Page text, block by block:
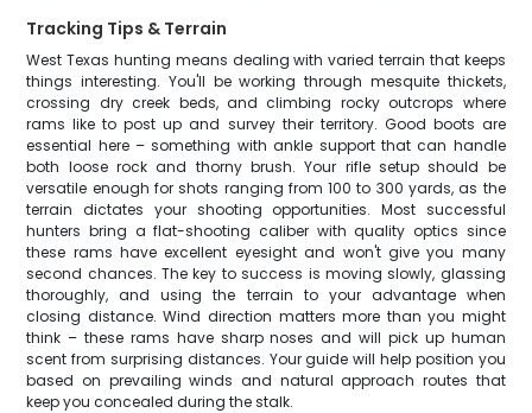
Tracking Tips & Terrain
West Texas hunting means dealing with varied terrain that keeps
things interesting. You'll be working through mesquite thickets,
crossing dry creek beds, and climbing rocky outcrops where
rams like to post up and survey their territory. Good boots are
essential here – something with ankle support that can handle
both loose rock and thorny brush. Your rifle setup should be
versatile enough for shots ranging from 100 to 300 yards, as the
terrain dictates your shooting opportunities. Most successful
hunters bring a flat-shooting caliber with quality optics since
these rams have excellent eyesight and won't give you many
second chances. The key to success is moving slowly, glassing
thoroughly, and using the terrain to your advantage when
closing distance. Wind direction matters more than you might
think – these rams have sharp noses and will pick up human
scent from surprising distances. Your guide will help position you
based on prevailing winds and natural approach routes that
keep you concealed during the stalk.